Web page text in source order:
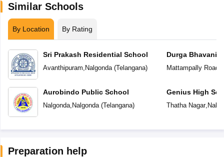
Similar Schools
By Location By Rating
Sri Prakash Residential School
Avanthipuram Nalgonda(Telangana)
Aurobindo Public School
Nalgonda, Nalgonda(Telangana)
Durga Bhavani
Mattampally Road
Genius High
Thatha Nagar,
Preparation help